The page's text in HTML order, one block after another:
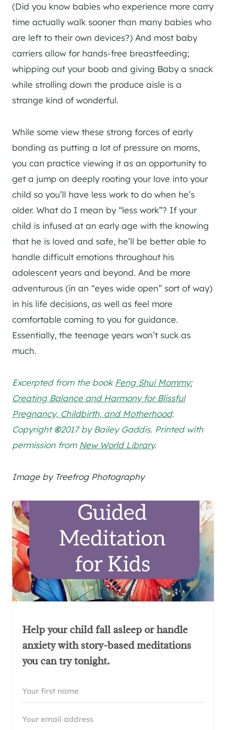
(Did you know babies who experience more carry
time actually walk sooner than many babies who
are left to their own devices?) And most baby
carriers allow for hands-free breastfeeding;
whipping out your boob and giving Baby a snack
while strolling down the produce aisle is a
strange kind of wonderful.
While some view these strong forces of early
bonding as putting a lot of pressure on moms,
you can practice viewing it as an opportunity to
get a jump on deeply rooting your love into your
child so you’ll have less work to do when he’s
older. What do I mean by “less work”? If your
child is infused at an early age with the knowing
that he is loved and safe, he’ll be better able to
handle difficult emotions throughout his
adolescent years and beyond. And be more
adventurous (in an “eyes wide open” sort of way)
in his life decisions, as well as feel more
comfortable coming to you for guidance.
Essentially, the teenage years won’t suck as
much.
Excerpted from the book Feng Shui Mommy:
Creating Balance and Harmony for Blissful
Pregnancy, Childbirth, and Motherhood.
Copyright©2017 by Bailey Gaddis. Printed with
permission from New World Library.
Image by Treefrog Photography
Help your child fall asleep or handle
anxiety with story-based meditations
you can try tonight.